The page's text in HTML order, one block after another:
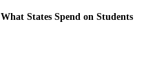
What States Spend on Students